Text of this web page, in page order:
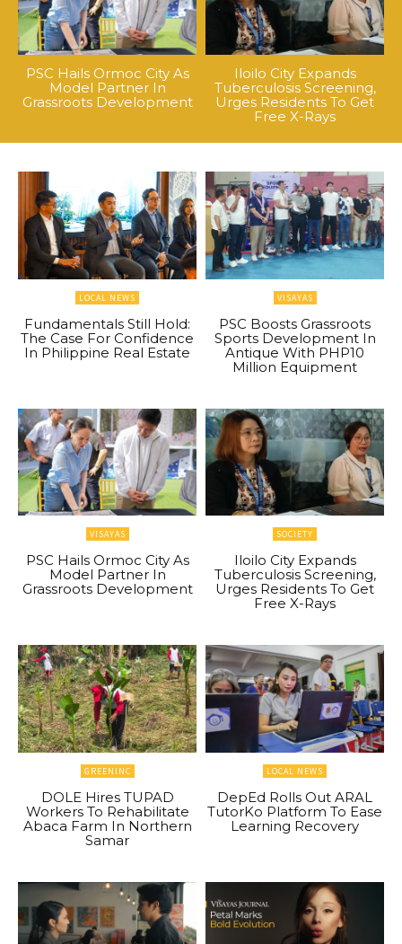
PSC Hails Ormoc City As
Model Partner In
Grassroots Development
Iloilo City Expands
Tuberculosis Screening,
Urges Residents To Get
Free X-Rays
LOCAL NEWS
Fundamentals Still Hold:
The Case For Confidence
In Philippine Real Estate
VISAYAS
PSC Boosts Grassroots
Sports Development In
Antique With PHP10
Million Equipment
VISAYAS
PSC Hails Ormoc City As
Model Partner In
Grassroots Development
SOCIETY
Iloilo City Expands
Tuberculosis Screening,
Urges Residents To Get
Free X-Rays
GREENINC
DOLE Hires TUPAD
Workers To Rehabilitate
Abaca Farm In Northern
Samar
LOCAL NEWS
DepEd Rolls Out ARAL
TutorKo Platform To Ease
Learning Recovery